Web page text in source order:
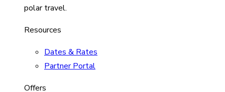
polar travel.
Resources
Dates & Rates
Partner Portal
Offers